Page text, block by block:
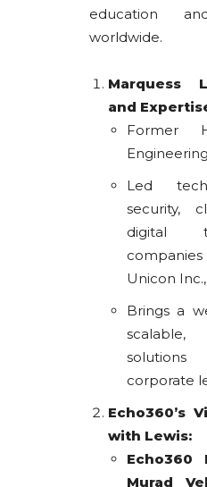
education
worldwide.
Marquess
and
Former
Led
security,
digital
Unicon
Brings a
scalable,
corporate
Echo360’s
with Lewis:
Echo360
Murad